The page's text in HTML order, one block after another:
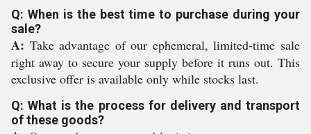
Q: When is the best time to purchase during your
sale?
A: Take advantage of our ephemeral, limited-time sale
right away to secure your supply before it runs out. This
exclusive offer is available only while stocks last.
Q: What is the process for delivery and transport
of these goods?